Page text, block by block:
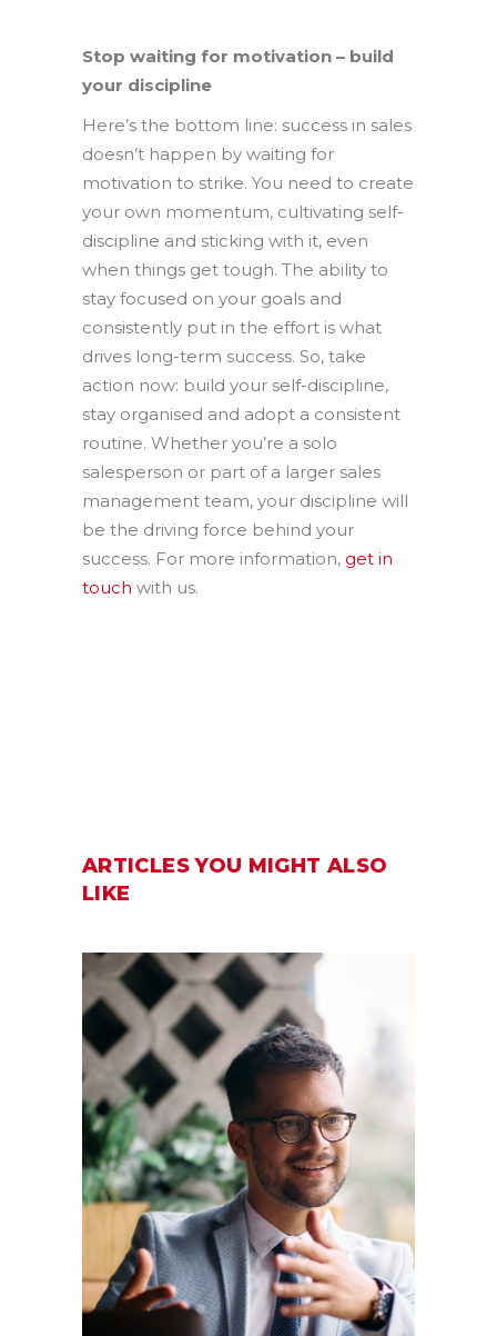
Stop waiting for motivation – build
your discipline
Here’s the bottom line: success in sales
doesn’t happen by waiting for
motivation to strike. You need to create
your own momentum, cultivating self-
discipline and sticking with it, even
when things get tough. The ability to
stay focused on your goals and
consistently put in the effort is what
drives long-term success. So, take
action now: build your self-discipline,
stay organised and adopt a consistent
routine. Whether you’re a solo
salesperson or part of a larger sales
management team, your discipline will
be the driving force behind your
success. For more information, get in
touch with us.
ARTICLES YOU MIGHT ALSO
LIKE